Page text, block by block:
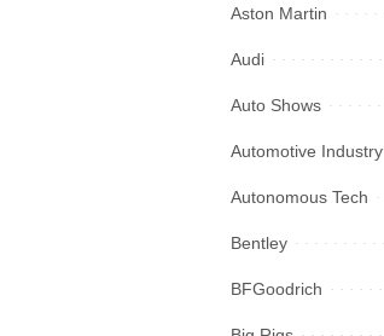
Aston Martin
Audi
Auto Shows
Automotive Industry
Autonomous Tech
Bentley
BFGoodrich